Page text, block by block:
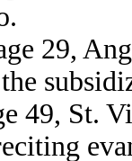
29,
49, St.